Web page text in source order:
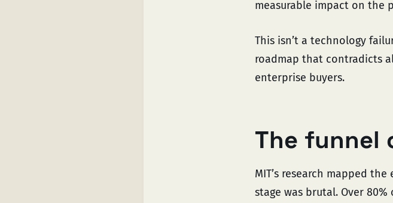
measurable impact on the
This isn’t a technology
roadmap that contradicts
enterprise buyers.
The funnel
MIT’s research mapped
stage was brutal. Over